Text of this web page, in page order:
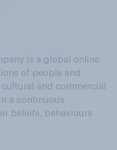
is a global online
of people and
and commercial
a continuous
beliefs, behaviours